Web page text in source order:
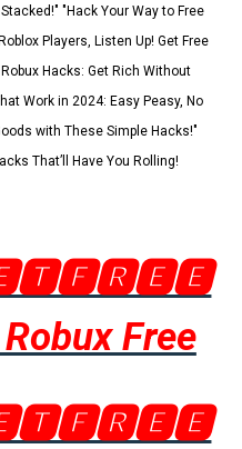
"Hack Your Way to Free
Players, Listen Up! Get Free
Hacks: Get Rich Without
Work in 2024: Easy Peasy, No
with These Simple Hacks!"
That’ll Have You Rolling!
Free